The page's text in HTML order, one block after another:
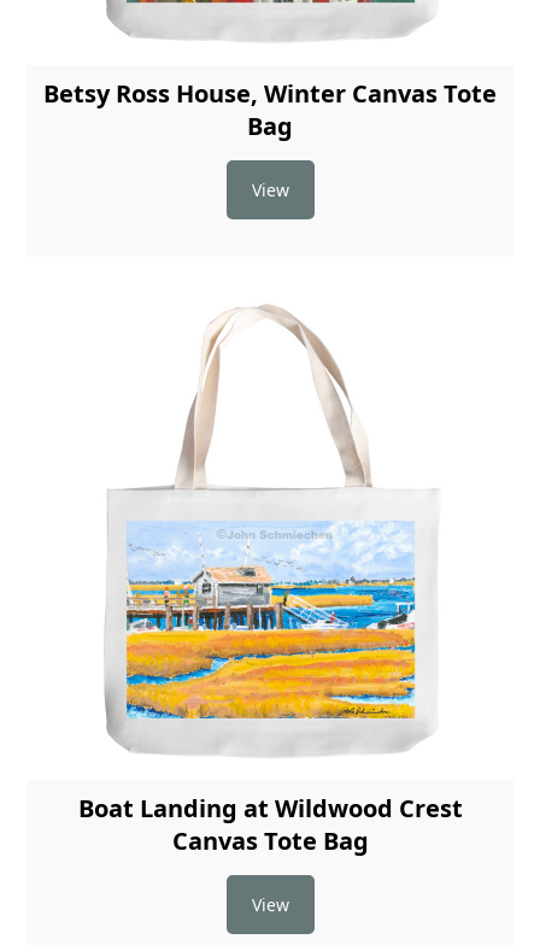
Betsy Ross House, Winter Canvas Tote
Bag
View
Boat Landing at Wildwood Crest
Canvas Tote Bag
View